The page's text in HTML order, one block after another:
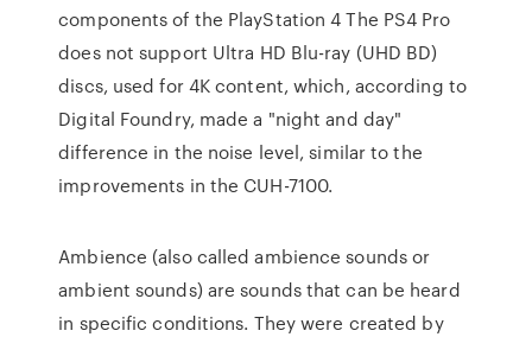
components of the PlayStation 4 The PS4 Pro
does not support Ultra HD Blu-ray (UHD BD)
discs, used for 4K content, which, according to
Digital Foundry, made a "night and day"
difference in the noise level, similar to the
improvements in the CUH-7100.
Ambience (also called ambience sounds or
ambient sounds) are sounds that can be heard
in specific conditions. They were created by